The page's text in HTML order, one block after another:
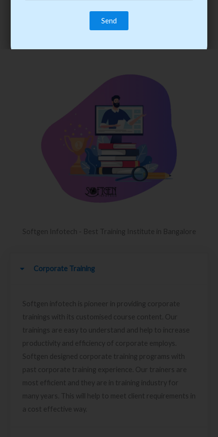
trainee’s career. You become the best practitioner through
best practices with cost-effective training.
Softgen Infotech - Best Training Institute in Bangalore
Corporate Training
Softgen infotech is pioneer in providing corporate
trainings with its customised course content. Our
trainings are easy to understand and help to increase
productivity and efficiency of corporate employs.
Softgen designed corporate training programs with
past corporate training experience. Our trainers are
most efficient and they are in training industry for
many years. This will help to meet client requirements in
a cost effective way.